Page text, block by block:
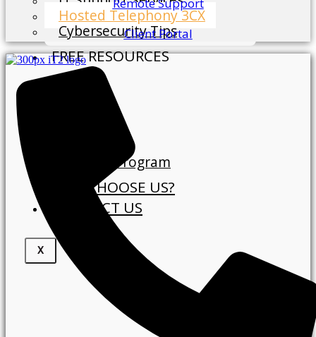
Hosted Telephony 3CX
Cybersecurity Tips
FREE RESOURCES
Referral Program
WHY CHOOSE US?
CONTACT US
X
Client Portal